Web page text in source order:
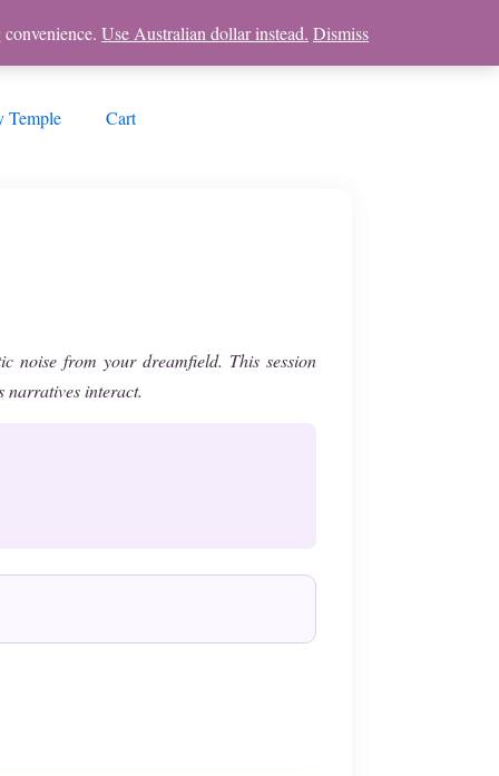
Temple Cart
noise from your dreamfield. This session
narratives interact.
Use Australian dollar instead. Dismiss